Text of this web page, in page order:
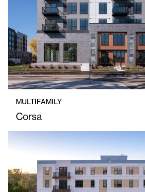
MULTIFAMILY
Corsa